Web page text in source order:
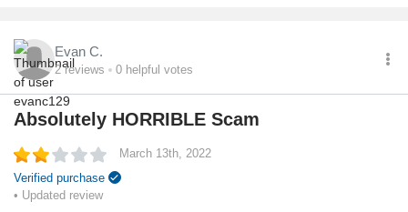
Evan C.
2reviews 0 helpful votes
Absolutely HORRIBLE Scam
March 13th, 2022
Verified purchase
• Updated review